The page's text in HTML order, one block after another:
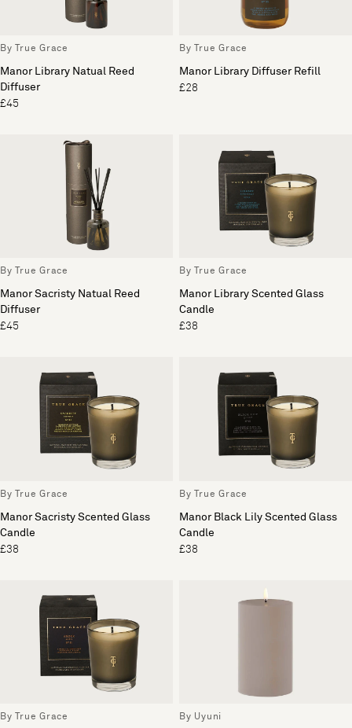
By True Grace
Manor Library Natual Reed
Diffuser
£45
By True Grace
Manor Library Diffuser Refill
£28
By True Grace
Manor Sacristy Natual Reed
Diffuser
£45
By True Grace
Manor Library Scented Glass
Candle
£38
By True Grace
Manor Sacristy Scented Glass
Candle
£38
By True Grace
Manor Black Lily Scented Glass
Candle
£38
By True Grace By Uyuni